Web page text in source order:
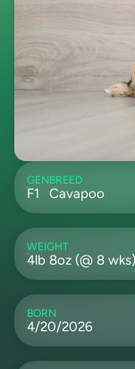
GEN
F1
BREED
Cavapoo
WEIGHT
4lb 8oz (@ 8 wks)
BORN
4/20/2026